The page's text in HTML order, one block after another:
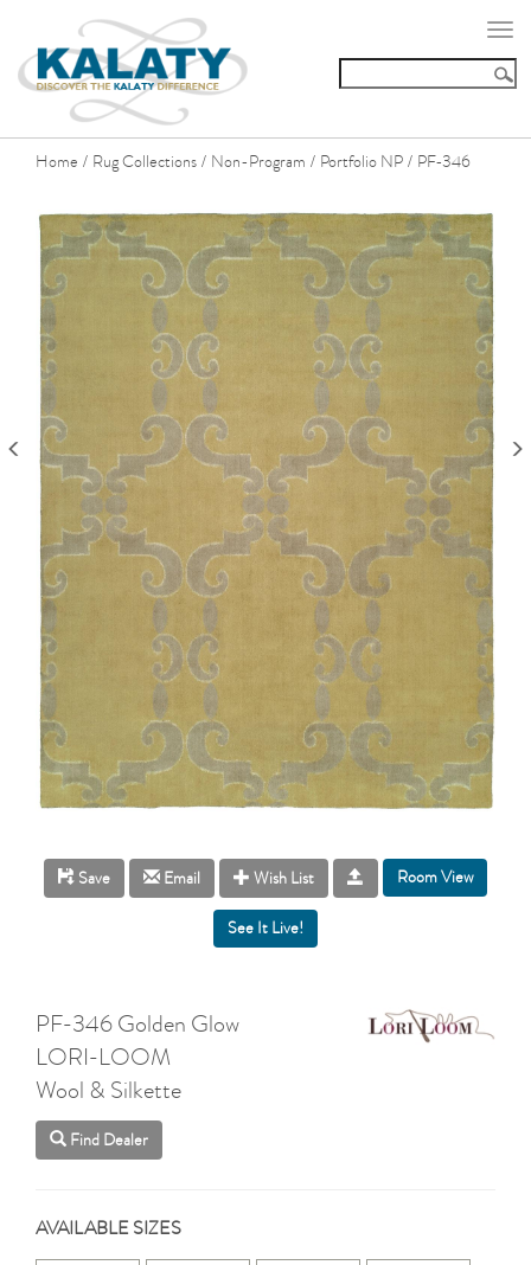
Home / Rug Collections / Non-Program / Portfolio NP / PF-346
Save Email Wish List Room View
PF-346 Golden Glow
LORI-LOOM
Wool & Silkette
Find Dealer
AVAILABLE SIZES